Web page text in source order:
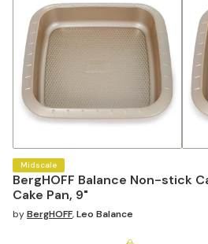
BergHOFF Balance Non-stick
Cake Pan, 9"
Midscale
byBergHOFF,Leo Balance